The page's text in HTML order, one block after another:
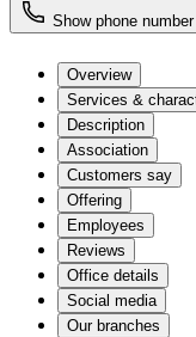
Show phone number
Overview
Services &
Description
Association
Customers say
Offering
Employees
Reviews
Office details
Social media
Our branches